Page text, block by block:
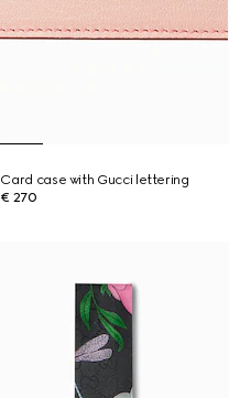
Card case with Gucci lettering
€ 270